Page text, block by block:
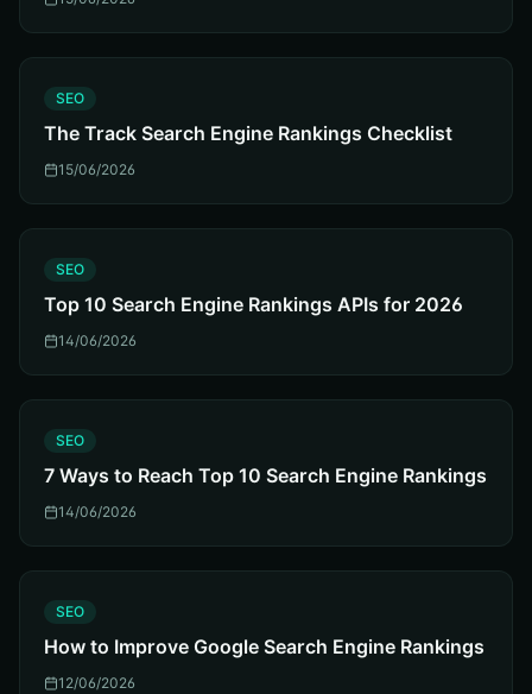
SEO
The Track Search Engine Rankings Checklist
15/06/2026
SEO
Top 10 Search Engine Rankings APIs for 2026
14/06/2026
SEO
7 Ways to Reach Top 10 Search Engine Rankings
14/06/2026
SEO
How to Improve Google Search Engine Rankings
12/06/2026